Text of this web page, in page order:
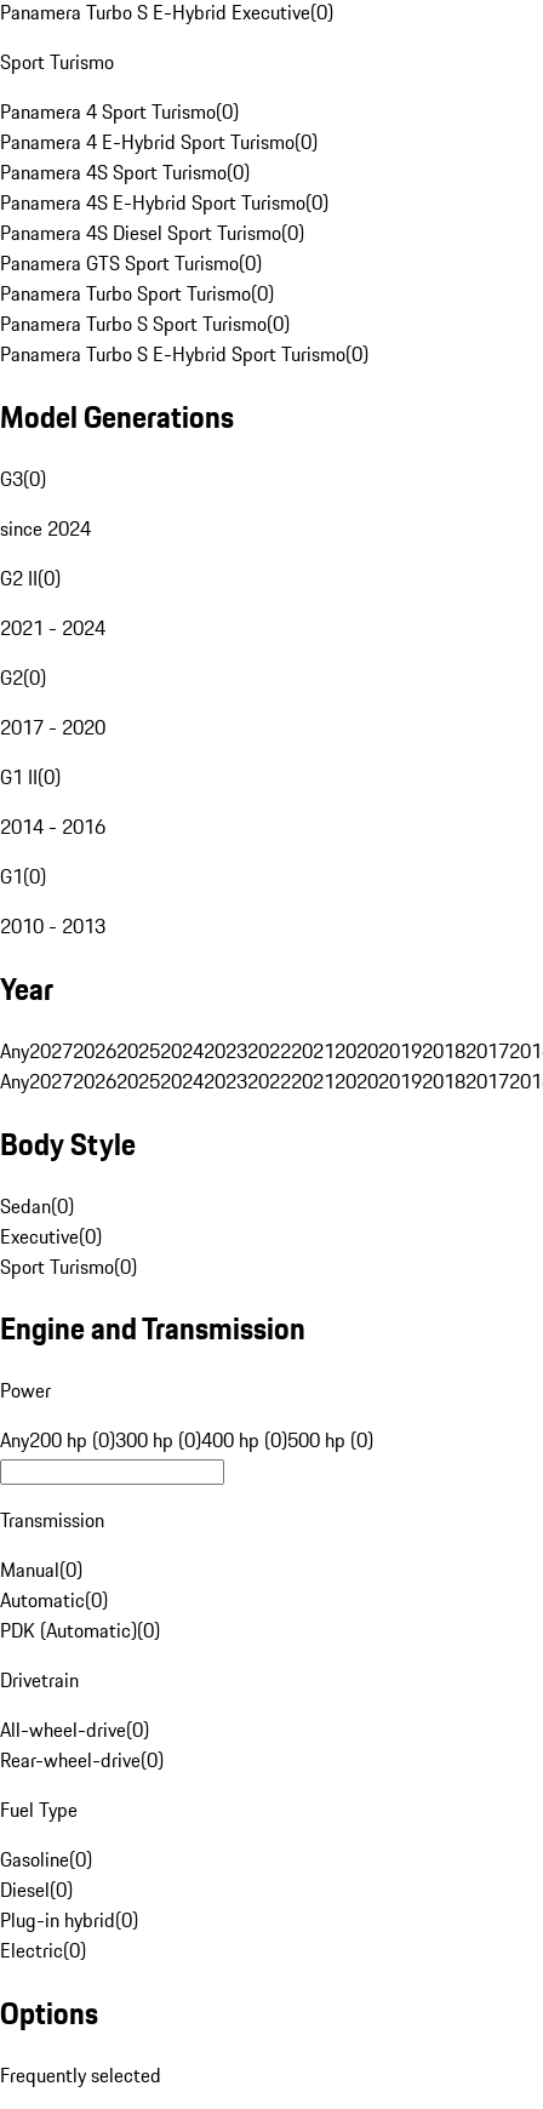
Panamera Turbo S E-Hybrid Executive(0)
Sport Turismo
Panamera 4 Sport Turismo(0)
Panamera 4 E-Hybrid Sport Turismo(0)
Panamera 4S Sport Turismo(0)
Panamera 4S E-Hybrid Sport Turismo(0)
Panamera 4S Diesel Sport Turismo(0)
Panamera GTS Sport Turismo(0)
Panamera Turbo Sport Turismo(0)
Panamera Turbo S Sport Turismo(0)
Panamera Turbo S E-Hybrid Sport Turismo(0)
Model Generations
G3(0)
since 2024
G2 II(0)
2021 - 2024
G2(0)
2017 - 2020
G1 II(0)
2014 - 2016
G1(0)
2010 - 2013
Year
Any20272026202520242023202220212020201920182017
Any20272026202520242023202220212020201920182017
Body Style
Sedan(0)
Executive(0)
Sport Turismo(0)
Engine and Transmission
Power
Any200 hp (0)300 hp (0)400 hp (0)500 hp (0)
Transmission
Manual(0)
Automatic(0)
PDK (Automatic)(0)
Drivetrain
All-wheel-drive(0)
Rear-wheel-drive(0)
Fuel Type
Gasoline(0)
Diesel(0)
Plug-in hybrid(0)
Electric(0)
Options
Frequently selected